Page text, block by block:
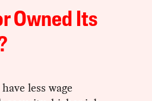
Owned Its
less wage